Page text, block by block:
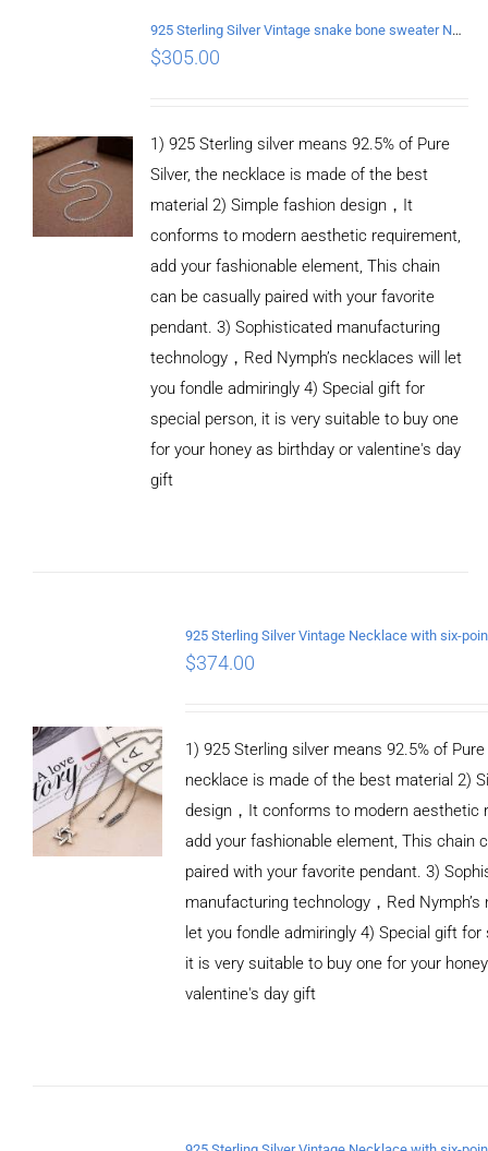
925 Sterling Silver Vintage snake bone sweater Necklace Length 75CM
$305.00
1) 925 Sterling silver means 92.5% of Pure
Silver, the necklace is made of the best
material 2) Simple fashion design，It
conforms to modern aesthetic requirement,
add your fashionable element, This chain
can be casually paired with your favorite
pendant. 3) Sophisticated manufacturing
technology，Red Nymph’s necklaces will let
you fondle admiringly 4) Special gift for
special person, it is very suitable to buy one
for your honey as birthday or valentine's day
gift
$374.00
1) 925 Sterling silver means 92.5% of Pure
necklace is made of the best material 2)
design，It conforms to modern aesthetic
add your fashionable element, This chain
paired with your favorite pendant. 3)
manufacturing technology，Red Nymph’s
let you fondle admiringly 4) Special gift for
it is very suitable to buy one for your
valentine's day gift